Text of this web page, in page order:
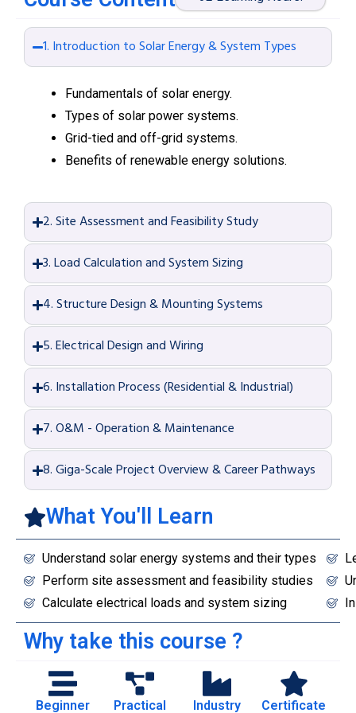
1. Introduction to Solar Energy & System Types
Fundamentals of solar energy.
Types of solar power systems.
Grid-tied and off-grid systems.
Benefits of renewable energy solutions.
2. Site Assessment and Feasibility Study
3. Load Calculation and System Sizing
4. Structure Design & Mounting Systems
5. Electrical Design and Wiring
6. Installation Process (Residential & Industrial)
7. O&M - Operation & Maintenance
8. Giga-Scale Project Overview & Career Pathways
What You'll Learn
Understand solar energy systems and their types
Perform site assessment and feasibility studies
Calculate electrical loads and system sizing
Why take this course ?
Beginner Practical Industry Certificate